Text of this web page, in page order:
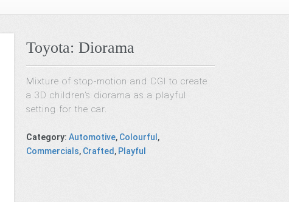
Toyota: Diorama
Mixture of stop-motion and CGI to create
a 3D children’s diorama as a playful
setting for the car.
Category:Automotive, Colourful,
Commercials, Crafted, Playful